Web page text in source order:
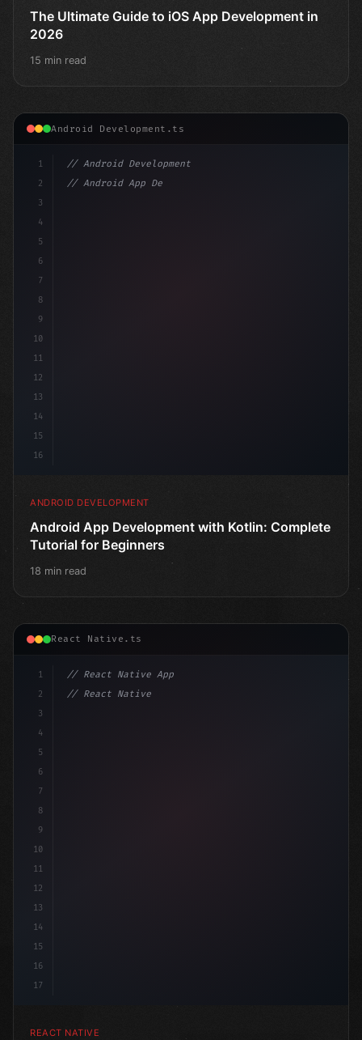
The Ultimate Guide to iOS App Development in
2026
15 min read
Android Development.ts
1
2
3
4
5
6
7
8
9
10
11
12
13
14
15
16
// Android Development
// Android App Development with Kotlin: Com...
ANDROID DEVELOPMENT
Android App Development with Kotlin: Complete
Tutorial for Beginners
18 min read
React Native.ts
1
2
3
4
5
6
7
8
9
10
11
12
13
14
15
16
17
// React Native App
// React Native vs Flutter in 2026: Which F...
REACT NATIVE